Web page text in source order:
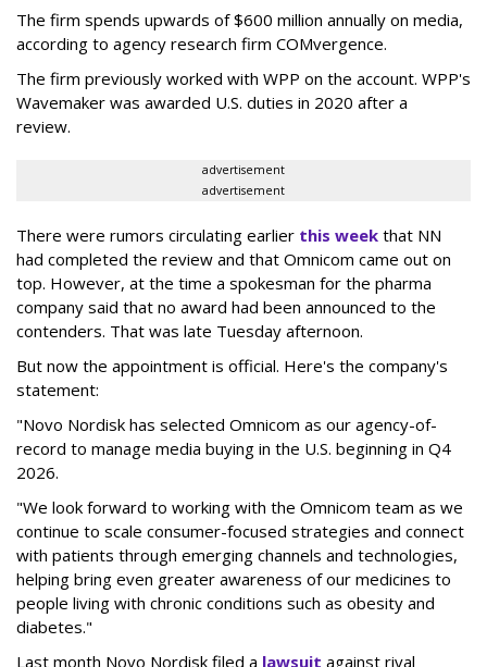
The firm spends upwards of $600 million annually on media,
according to agency research firm COMvergence.
The firm previously worked with WPP on the account. WPP's
Wavemaker was awarded U.S. duties in 2020 after a
review.
advertisement
advertisement
There were rumors circulating earlier this week that NN
had completed the review and that Omnicom came out on
top. However, at the time a spokesman for the pharma
company said that no award had been announced to the
contenders. That was late Tuesday afternoon.
But now the appointment is official. Here's the company's
statement:
"Novo Nordisk has selected Omnicom as our agency-of-
record to manage media buying in the U.S. beginning in Q4
2026.
"We look forward to working with the Omnicom team as we
continue to scale consumer-focused strategies and connect
with patients through emerging channels and technologies,
helping bring even greater awareness of our medicines to
people living with chronic conditions such as obesity and
diabetes."
Last month Novo Nordisk filed a lawsuit against rival